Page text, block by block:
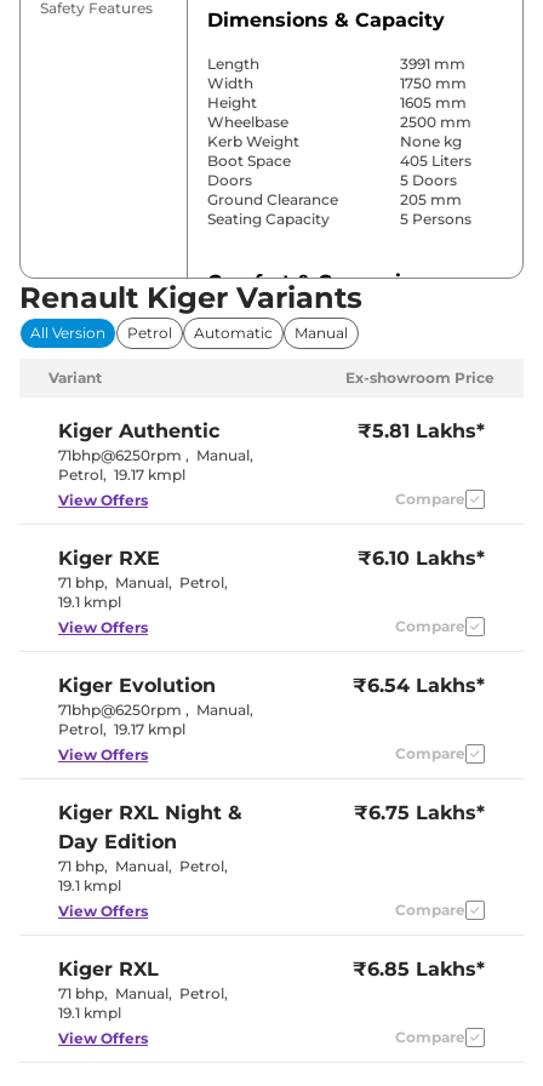
Safety Features
Dimensions & Capacity
Length
3991 mm
Width
1750 mm
Height
1605 mm
Wheelbase
2500 mm
Kerb Weight
None kg
Boot Space
405 Liters
Doors
5 Doors
Ground Clearance
205 mm
Seating Capacity
5 Persons
Comfort & Convenience
Power Windows
Parking Sensors
(Automatic
Control)
Cruise Control
Yes
Armrest
Electric Sunroof
(Eco/Normal/Sport)
Yes
Speed Sensing Door Lock Yes
Seat Belt Reminder
Yes
Interior Color Theme
Black
Interior Ambient Lights
Yes
Wheel
Upholstery Type
Yes
12 Volt Power Socket
Renault Kiger Variants
All Version Petrol Automatic Manual
Variant Ex-showroom Price
Kiger Authentic
71bhp@6250rpm , Manual,
Petrol, 19.17 kmpl
₹5.81 Lakhs*
View Offers Compare
Kiger RXE
71 bhp, Manual, Petrol,
19.1 kmpl
₹6.10 Lakhs*
View Offers Compare
Kiger Evolution
71bhp@6250rpm , Manual,
Petrol, 19.17 kmpl
₹6.54 Lakhs*
View Offers Compare
Kiger RXL Night &
Day Edition
71 bhp, Manual, Petrol,
19.1 kmpl
₹6.75 Lakhs*
View Offers Compare
Kiger RXL
71 bhp, Manual, Petrol,
19.1 kmpl
₹6.85 Lakhs*
View Offers Compare